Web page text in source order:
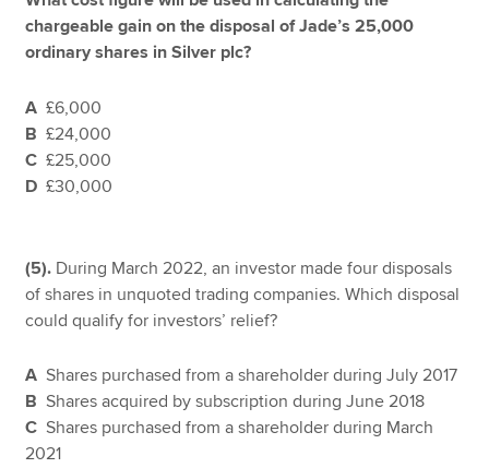
chargeable gain on the disposal of Jade’s 25,000
ordinary shares in Silver plc?
A £6,000
B £24,000
C £25,000
D £30,000
(5). During March 2022, an investor made four disposals
of shares in unquoted trading companies. Which disposal
could qualify for investors’ relief?
AShares purchased from a shareholder during July 2017
BShares acquired by subscription during June 2018
CShares purchased from a shareholder during March
2021